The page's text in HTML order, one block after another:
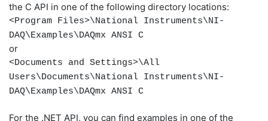
the C API in one of the following directory locations:
<Program Files>\National Instruments\NI-
DAQ\Examples\DAQmx ANSI C
or
<Documents and Settings>\All
Users\Documents\National Instruments\NI-
DAQ\Examples\DAQmx ANSI C
For the .NET API, you can find examples in one of the